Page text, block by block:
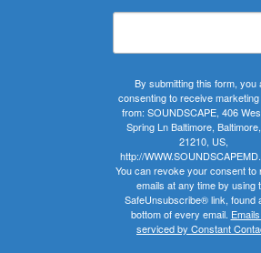
By submitting this form, you
consenting to receive marketing
from: SOUNDSCAPE, 406
Spring Ln Baltimore,
21210, US,
http://
You can revoke your consent to
emails at any time by using
SafeUnsubscribe® link, found
bottom of every email.
serviced by Constant